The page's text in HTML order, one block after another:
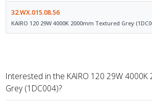
32.WX.015.08.56
KAIRO 120 29W 4000K 2000mm Textured Grey
Interested in the KAIRO 120 29W
Grey (1DC004)?